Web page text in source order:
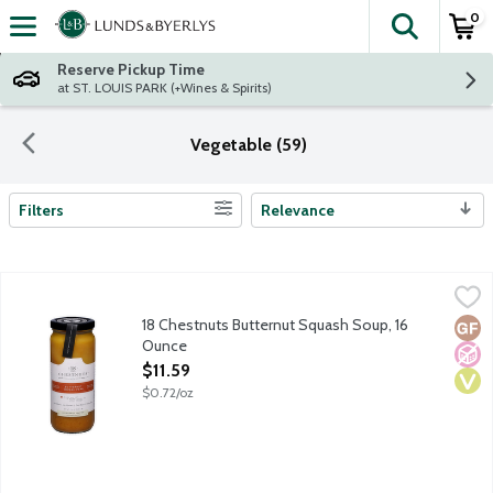
Skip header to page content
The
0
Reserve Pickup Time
at ST. LOUIS PARK (+Wines & Spirits)
Vegetable (59)
Search Results
Filters Relevance
Savor the art of soup with 18 Chestnut's artistically craftedNo
18 Chestnuts Butternut Squash Soup, 16
Ounce
Open Product Description
$11.59
$0.72/oz